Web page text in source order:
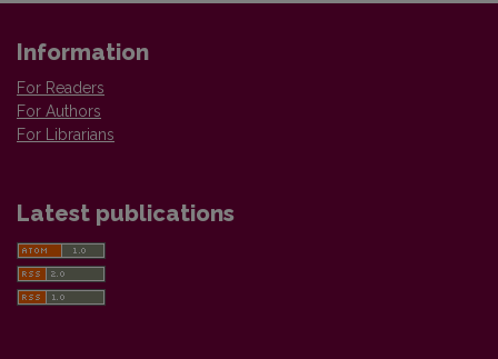
Information
For Readers
For Authors
For Librarians
Latest publications